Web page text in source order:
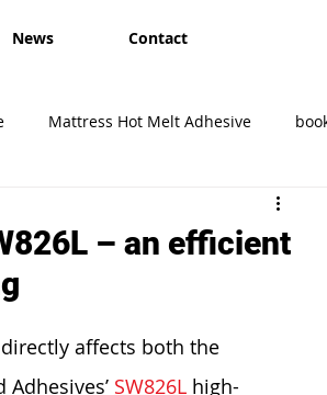
News Contact
Mattress Hot Melt Adhesive
MEBEL
– an efficient
affects both the
SW826L high-